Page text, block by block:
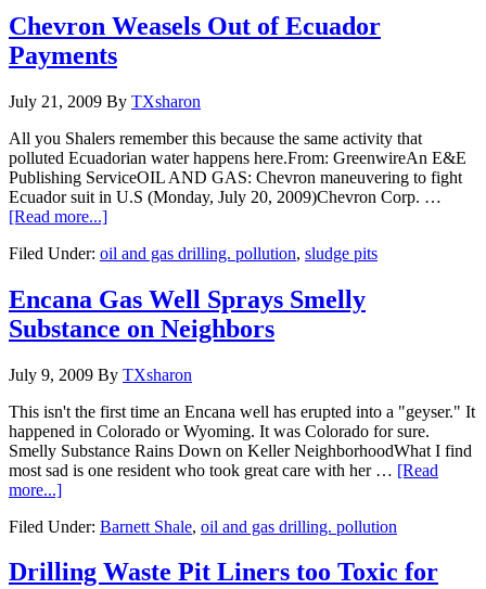
Chevron Weasels Out of Ecuador
Payments
July 21, 2009 By TXsharon
All you Shalers remember this because the same activity that
polluted Ecuadorian water happens here.From: GreenwireAn E&E
Publishing ServiceOIL AND GAS: Chevron maneuvering to fight
Ecuador suit in U.S (Monday, July 20, 2009)Chevron Corp. …
[Read more...]
Filed Under: oil and gas drilling. pollution, sludge pits
Encana Gas Well Sprays Smelly
Substance on Neighbors
July 9, 2009 By TXsharon
This isn't the first time an Encana well has erupted into a "geyser." It
happened in Colorado or Wyoming. It was Colorado for sure.
Smelly Substance Rains Down on Keller NeighborhoodWhat I find
most sad is one resident who took great care with her … [Read
more...]
Filed Under: Barnett Shale, oil and gas drilling. pollution
Drilling Waste Pit Liners too Toxic for